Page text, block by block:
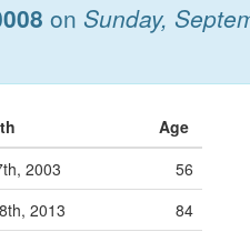
on Sunday,
Age
2003
56
2013
84